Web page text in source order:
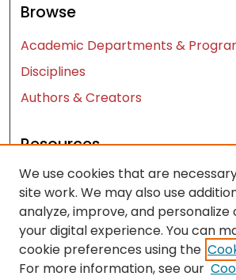
Browse
Academic Departments &
Disciplines
Authors & Creators
Resources
Contact Us
FAQ
Let us know how access to these
you
We use cookies that are
site work. We may also use
analyze, improve, and
your digital experience. You can
cookie preferences using the
For more information, see our